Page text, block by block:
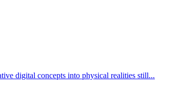
digital concepts into physical realities still...